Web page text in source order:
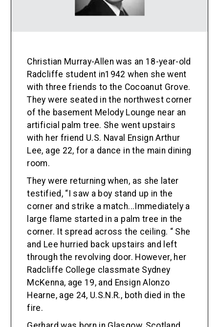
Christian Murray-Allen was an 18-year-old
Radcliffe student in1942 when she went
with three friends to the Cocoanut Grove.
They were seated in the northwest corner
of the basement Melody Lounge near an
artificial palm tree. She went upstairs
with her friend U.S. Naval Ensign Arthur
Lee, age 22, for a dance in the main dining
room.
They were returning when, as she later
testified, “I saw a boy stand up in the
corner and strike a match...Immediately a
large flame started in a palm tree in the
corner. It spread across the ceiling. “ She
and Lee hurried back upstairs and left
through the revolving door. However, her
Radcliffe College classmate Sydney
McKenna, age 19, and Ensign Alonzo
Hearne, age 24, U.S.N.R., both died in the
fire.